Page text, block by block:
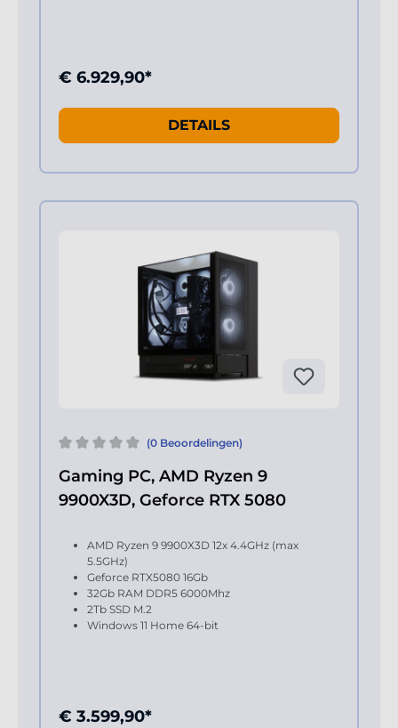
€ 6.929,90*
DETAILS
(0 Beoordelingen)
Gaming PC, AMD Ryzen 9
9900X3D, Geforce RTX 5080
AMD Ryzen 9 9900X3D 12x 4.4GHz (max
5.5GHz)
Geforce RTX5080 16Gb
32Gb RAM DDR5 6000Mhz
2Tb SSD M.2
Windows 11 Home 64-bit
€ 3.599,90*